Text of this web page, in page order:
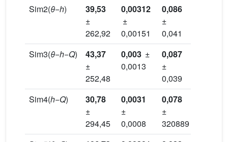
Sim2(θ−h)
39,53
±
262,92
0,00312
±
0,00151
0,086
±
0,041
Sim3(θ−h−Q)
43,37
±
252,48
0,003 ±
0,0013
0,087
±
0,039
Sim4(h−Q)
30,78
±
294,45
0,0031
±
0,0008
0,078
±
320889